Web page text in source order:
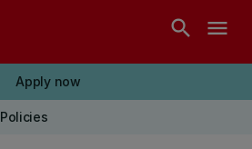
search menu
Apply now
Policies